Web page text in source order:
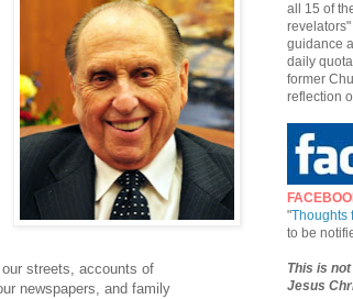
streets, accounts of
newspapers, and family
all 15 of
guidance
daily
former
reflection
"Thoughts
to be
This is
Jesus